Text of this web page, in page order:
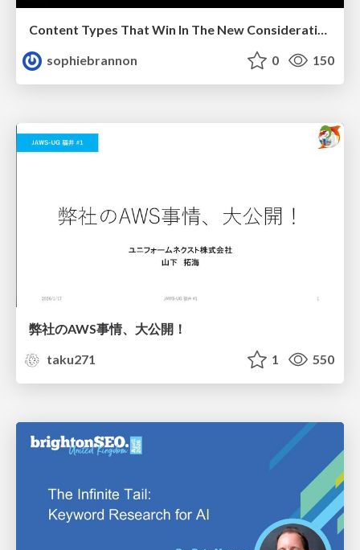
Content Types That Win In The New Consideration Era
sophiebrannon
0 150
弊社のAWS事情、大公開！
taku271
1 550